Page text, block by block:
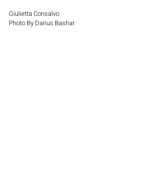
Giulietta Consalvo
Photo By Darius Bashar